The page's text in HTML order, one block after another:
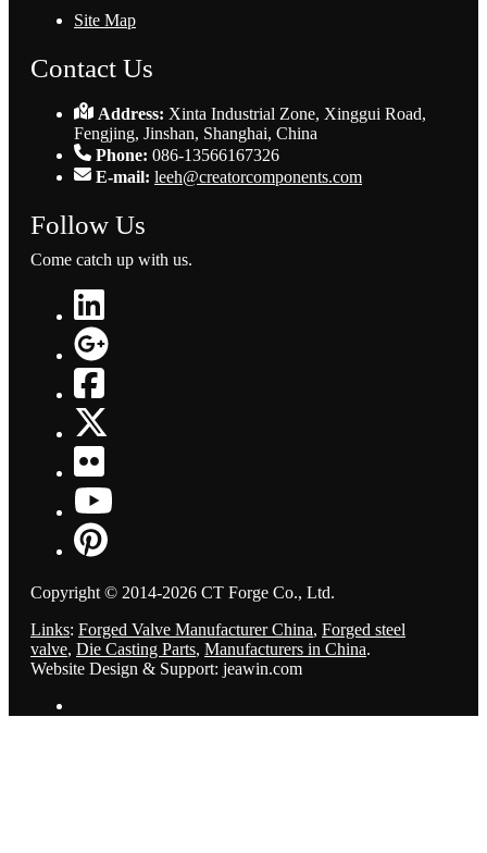
Site Map
Contact Us
Address: Xinta Industrial Zone, Xinggui Road,
Fengjing, Jinshan, Shanghai, China
Phone: 086-13566167326
E-mail: leeh@creatorcomponents.com
Follow Us
Come catch up with us.
Copyright © 2014-2026 CT Forge Co., Ltd.
Links: Forged Valve Manufacturer China, Forged steel
valve, Die Casting Parts, Manufacturers in China.
Website Design & Support: jeawin.com